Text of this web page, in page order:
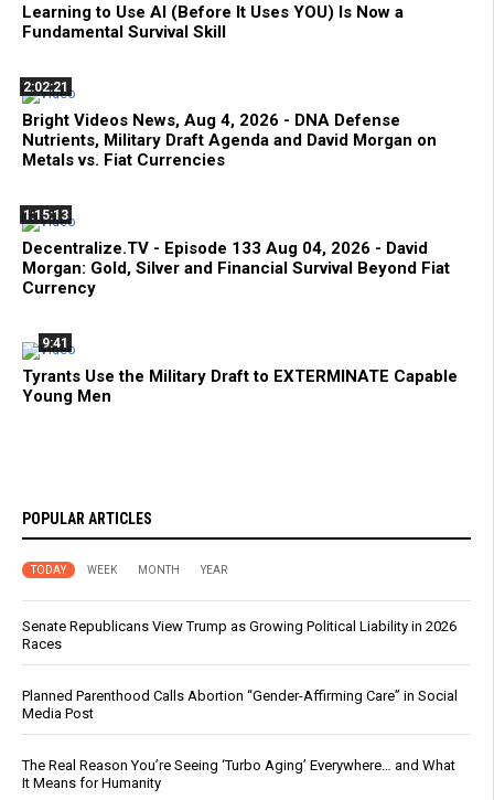
Learning to Use AI (Before It Uses YOU) Is Now a
Fundamental Survival Skill
2:02:21
Bright Videos News, Aug 4, 2026 - DNA Defense
Nutrients, Military Draft Agenda and David Morgan on
Metals vs. Fiat Currencies
1:15:13
Decentralize.TV - Episode 133 Aug 04, 2026 - David
Morgan: Gold, Silver and Financial Survival Beyond Fiat
Currency
9:41
Tyrants Use the Military Draft to EXTERMINATE Capable
Young Men
POPULAR ARTICLES
TODAY WEEK MONTH YEAR
Senate Republicans View Trump as Growing Political Liability in 2026
Races
Planned Parenthood Calls Abortion “Gender-Affirming Care” in Social
Media Post
The Real Reason You’re Seeing ‘Turbo Aging’ Everywhere… and What
It Means for Humanity